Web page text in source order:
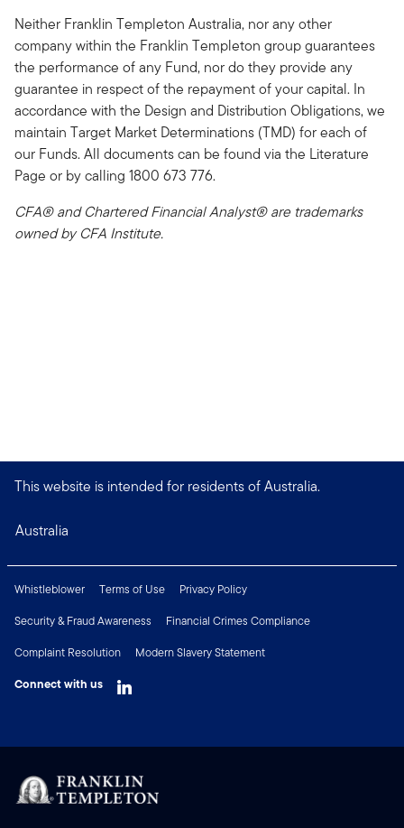
Neither Franklin Templeton Australia, nor any other
company within the Franklin Templeton group guarantees
the performance of any Fund, nor do they provide any
guarantee in respect of the repayment of your capital. In
accordance with the Design and Distribution Obligations, we
maintain Target Market Determinations (TMD) for each of
our Funds. All documents can be found via the Literature
Page or by calling 1800 673 776.
CFA® and Chartered Financial Analyst® are trademarks
owned by CFA Institute.
This website is intended for residents of Australia.
Australia
Whistleblower Terms of Use
Privacy Policy
Security & Fraud Awareness
Financial Crimes Compliance
Complaint Resolution
Modern Slavery Statement
Connect with us